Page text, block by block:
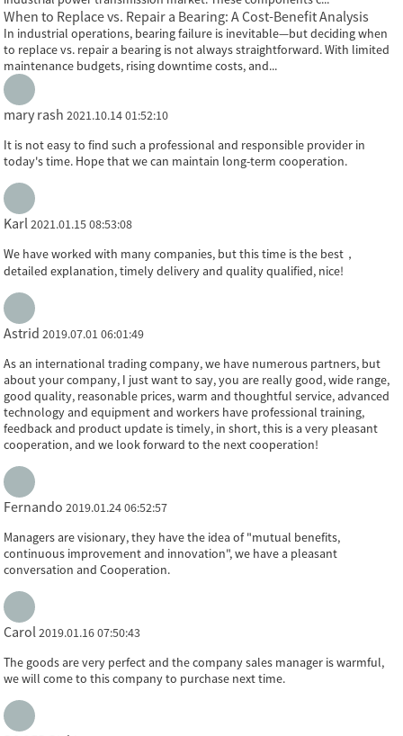
When to Replace vs. Repair a Bearing: A Cost-Benefit Analysis
In industrial operations, bearing failure is inevitable—but deciding when
to replace vs. repair a bearing is not always straightforward. With limited
maintenance budgets, rising downtime costs, and...
mary rash 2021.10.14 01:52:10
It is not easy to find such a professional and responsible provider in
today's time. Hope that we can maintain long-term cooperation.
Karl 2021.01.15 08:53:08
We have worked with many companies, but this time is the best，
detailed explanation, timely delivery and quality qualified, nice!
Astrid 2019.07.01 06:01:49
As an international trading company, we have numerous partners, but
about your company, I just want to say, you are really good, wide range,
good quality, reasonable prices, warm and thoughtful service, advanced
technology and equipment and workers have professional training,
feedback and product update is timely, in short, this is a very pleasant
cooperation, and we look forward to the next cooperation!
Fernando 2019.01.24 06:52:57
Managers are visionary, they have the idea of "mutual benefits,
continuous improvement and innovation", we have a pleasant
conversation and Cooperation.
Carol 2019.01.16 07:50:43
The goods are very perfect and the company sales manager is warmful,
we will come to this company to purchase next time.